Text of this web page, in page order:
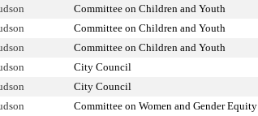
Committee on Children and Youth
Committee on Children and Youth
Committee on Children and Youth
City Council
City Council
Committee on Women and Gender Equity